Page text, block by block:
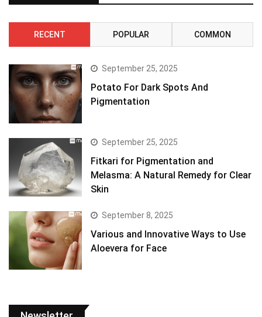
RECENT POPULAR COMMON
September 25, 2025
Potato For Dark Spots And
Pigmentation
September 25, 2025
Fitkari for Pigmentation and
Melasma: A Natural Remedy for Clear
Skin
September 8, 2025
Various and Innovative Ways to Use
Aloevera for Face